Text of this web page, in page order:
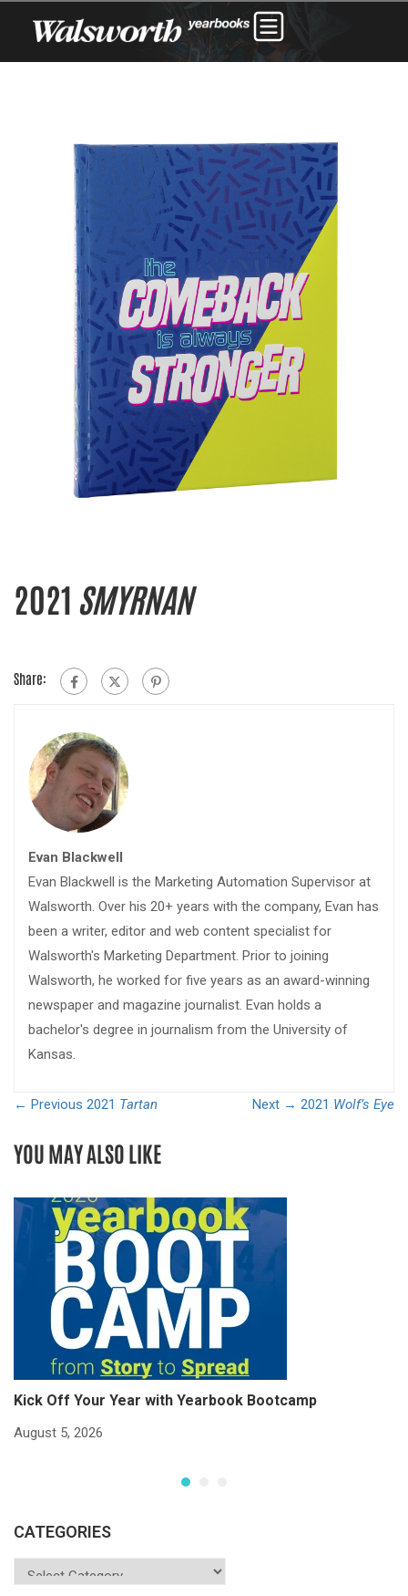
2021 SMYRNAN
Share:
Evan Blackwell
Evan Blackwell is the Marketing Automation Supervisor at
Walsworth. Over his 20+ years with the company, Evan has
been a writer, editor and web content specialist for
Walsworth's Marketing Department. Prior to joining
Walsworth, he worked for five years as an award-winning
newspaper and magazine journalist. Evan holds a
bachelor's degree in journalism from the University of
Kansas.
← Previous 2021 Tartan Next → 2021 Wolf’s Eye
YOU MAY ALSO LIKE
Kick Off Your Year with Yearbook Bootcamp
August 5, 2026
CATEGORIES